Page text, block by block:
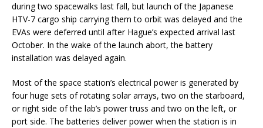
during two spacewalks last fall, but launch of the Japanese
HTV-7 cargo ship carrying them to orbit was delayed and the
EVAs were deferred until after Hague’s expected arrival last
October. In the wake of the launch abort, the battery
installation was delayed again.
Most of the space station’s electrical power is generated by
four huge sets of rotating solar arrays, two on the starboard,
or right side of the lab’s power truss and two on the left, or
port side. The batteries deliver power when the station is in